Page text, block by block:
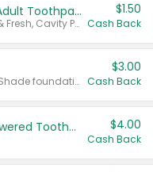
Select ARM & HAMMER™ Adult Toothpastes
Any variety. Excludes Clean & Fresh, Cavity Protection, and trial and travel sizes.
$1.50
Cash Back
Any variety. Excludes Smart Shade foundation, 80 ct makeup removers, and deodorants.
$3.00
Cash Back
Colgate Adult Battery Powered Toothbrushes $4.00
Cash Back